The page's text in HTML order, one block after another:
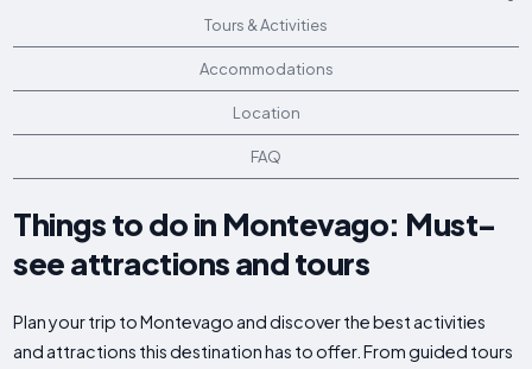
Tours & Activities
Accommodations
Location
FAQ
Things to do in Montevago: Must-
see attractions and tours
Plan your trip to Montevago and discover the best activities
and attractions this destination has to offer. From guided tours